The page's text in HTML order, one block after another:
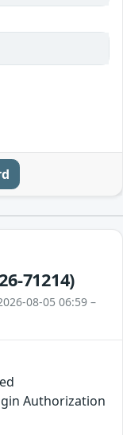
71214)
08-05 06:59 –
Authorization